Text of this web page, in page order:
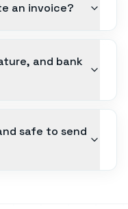
an invoice?
and bank
safe to send